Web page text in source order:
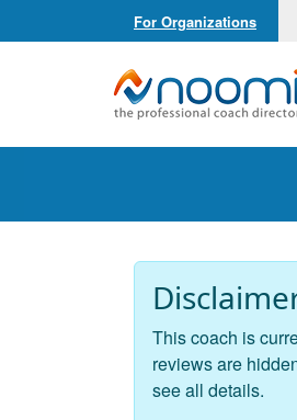
For Organizations
Noomii the
This coach is
reviews are
see all details.